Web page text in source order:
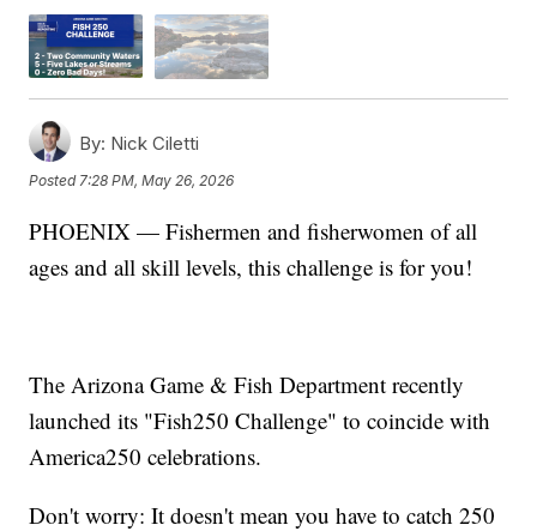
By: Nick Ciletti
Posted7:28 PM, May 26, 2026
PHOENIX — Fishermen and fisherwomen of all
ages and all skill levels, this challenge is for you!
The Arizona Game & Fish Department recently
launched its "Fish250 Challenge" to coincide with
America250 celebrations.
Don't worry: It doesn't mean you have to catch 250